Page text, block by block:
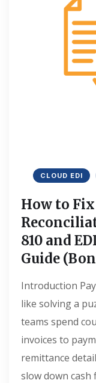
CLOUD EDI
How to
810 and
Guide
Introduction
like solving a
teams spend
invoices to
remittance
slow down cash